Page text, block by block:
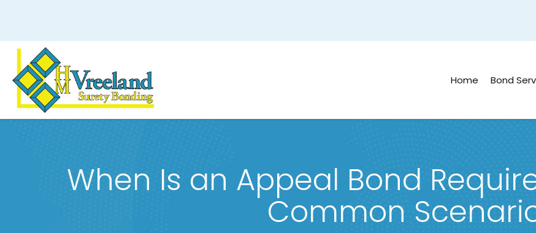
Home Bond
When Is an Appeal Bond
Common